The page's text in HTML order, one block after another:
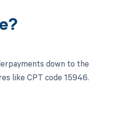
down to the
like CPT code 15946.